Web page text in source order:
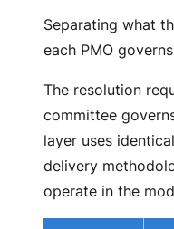
Separating what
each PMO
The resolution
committee
layer uses
delivery
operate in the